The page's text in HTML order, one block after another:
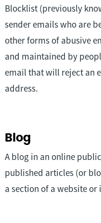
Blocklist (previously
sender emails who are
other forms of abusive
and maintained by
email that will reject an
address.
Blog
A blog in an online
published articles (or
a section of a website